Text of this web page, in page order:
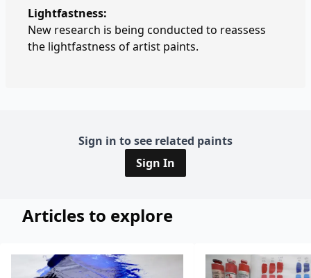
Lightfastness:
New research is being conducted to reassess
the lightfastness of artist paints.
Sign in to see related paints
Sign In
Articles to explore